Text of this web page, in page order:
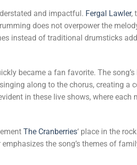
and impactful. Fergal Lawler,
does not overpower the
instead of traditional drumsticks
became a fan favorite. The
along to the chorus, creating a
in these live shows, where each
The Cranberries‘ place in the
the song’s themes of